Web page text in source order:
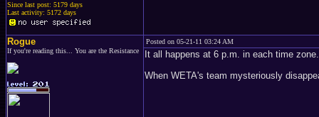
Since last post: 5179 days
Last activity: 5172 days
Rogue
If you're reading this... You are the Resistance
Posted on 05-21-11 03:24 AM
It all happens at 6 p.m. in each time
When WETA's team mysteriously